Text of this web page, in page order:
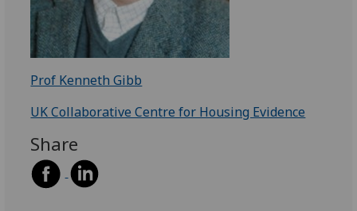
Prof Kenneth Gibb
UK Collaborative Centre for Housing Evidence
Share